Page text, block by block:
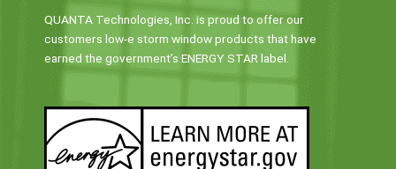
QUANTA Technologies, Inc. is proud to offer our
customers low-e storm window products that have
earned the government’s ENERGY STAR label.